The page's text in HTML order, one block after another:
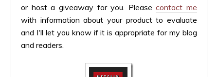
or host a giveaway for you. Pleasecontact me
with information about your product to evaluate
and I'll let you know if it is appropriate for my blog
and readers.